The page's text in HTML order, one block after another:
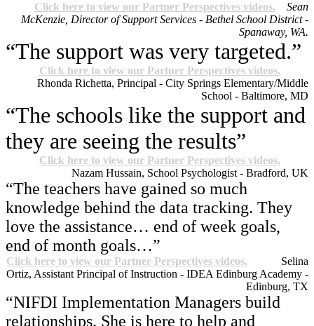
Click here to view our Partner Perspectives videos.
Sean
McKenzie, Director of Support Services - Bethel School District -
Spanaway, WA.
“The support was very targeted.”
Click here to view our Partner Perspectives videos.
Rhonda Richetta, Principal - City Springs Elementary/Middle
School - Baltimore, MD
“The schools like the support and
they are seeing the results”
Click here to view our Partner Perspectives videos.
Nazam Hussain, School Psychologist - Bradford, UK
“The teachers have gained so much
knowledge behind the data tracking. They
love the assistance… end of week goals,
end of month goals…”
Click here to view our Partner Perspectives videos.
Selina
Ortiz, Assistant Principal of Instruction - IDEA Edinburg Academy -
Edinburg, TX
“NIFDI Implementation Managers build
relationships. She is here to help and